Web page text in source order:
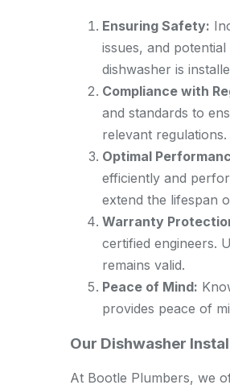
Ensuring Safety:
issues, and
dishwasher is
Compliance with
and standards to
relevant regulations.
Optimal
efficiently and
extend the lifespan
Warranty
certified engineers.
remains valid.
Peace of Mind:
provides peace of
Our Dishwasher
At Bootle Plumbers, we